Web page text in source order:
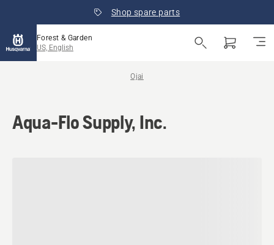
Shop spare parts
Forest & Garden
US, English
Ojai
Aqua-Flo Supply, Inc.